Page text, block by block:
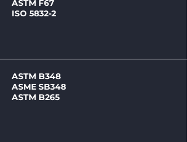
ASTM F67
ISO 5832-2
ASTM B348
ASME SB348
ASTM B265